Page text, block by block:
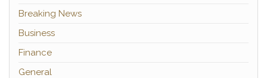
Breaking News
Business
Finance
General